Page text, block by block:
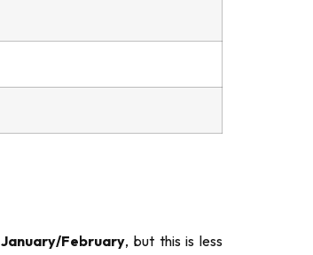
January/February, but this is less